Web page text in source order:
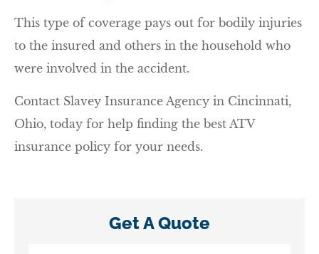
This type of coverage pays out for bodily injuries
to the insured and others in the household who
were involved in the accident.
Contact Slavey Insurance Agency in Cincinnati,
Ohio, today for help finding the best ATV
insurance policy for your needs.
Get A Quote